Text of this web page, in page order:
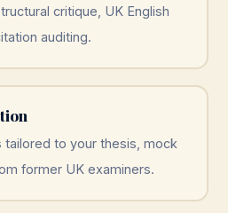
critique, UK English
auditing.
tailored to your thesis, mock
former UK examiners.